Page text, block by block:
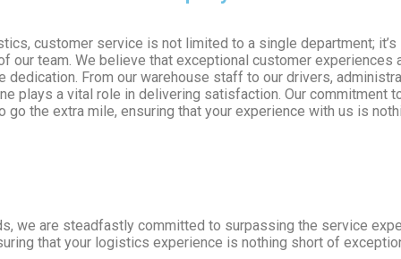
customer service is not limited to a single department; it’s
our team. We believe that exceptional customer experiences
dedication. From our warehouse staff to our drivers,
plays a vital role in delivering satisfaction. Our commitment
go the extra mile, ensuring that your experience with us is
we are steadfastly committed to surpassing the service
that your logistics experience is nothing short of